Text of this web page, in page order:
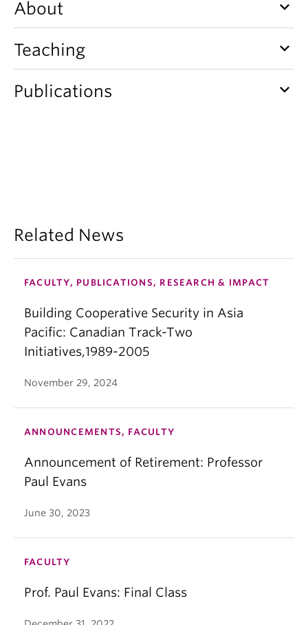
About keyboard_arrow_down
Teaching keyboard_arrow_down
Publications keyboard_arrow_down
Related News
FACULTY, PUBLICATIONS, RESEARCH & IMPACT
Building Cooperative Security in Asia
Pacific: Canadian Track-Two
Initiatives,1989-2005
November 29, 2024
ANNOUNCEMENTS, FACULTY
Announcement of Retirement: Professor
Paul Evans
June 30, 2023
FACULTY
Prof. Paul Evans: Final Class